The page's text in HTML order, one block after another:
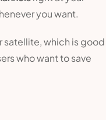
you want.
satellite, which is good
who want to save